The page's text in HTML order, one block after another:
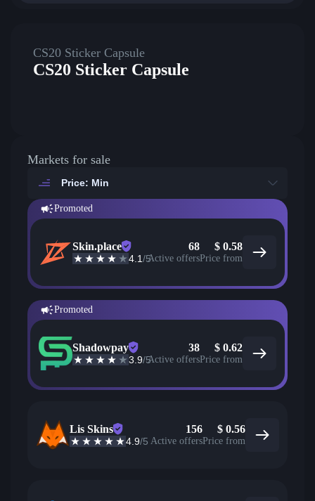
CS20 Sticker Capsule
CS20 Sticker Capsule
Markets for sale
Price: Min
Promoted
Skin.place
4.1/5
68
Active offers
$ 0.58
Price from
Promoted
Shadowpay
3.9/5
38
Active offers
$ 0.62
Price from
Lis Skins
4.9/5
156
Active offers
$ 0.56
Price from